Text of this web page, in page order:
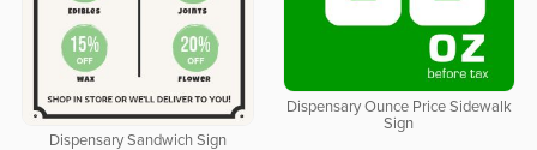
Dispensary Ounce Price Sidewalk
Sign
Dispensary Sandwich Sign